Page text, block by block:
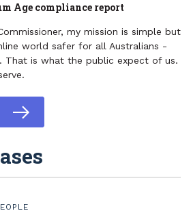
Age compliance report
my mission is simple but
world safer for all Australians -
That is what the public expect of us.